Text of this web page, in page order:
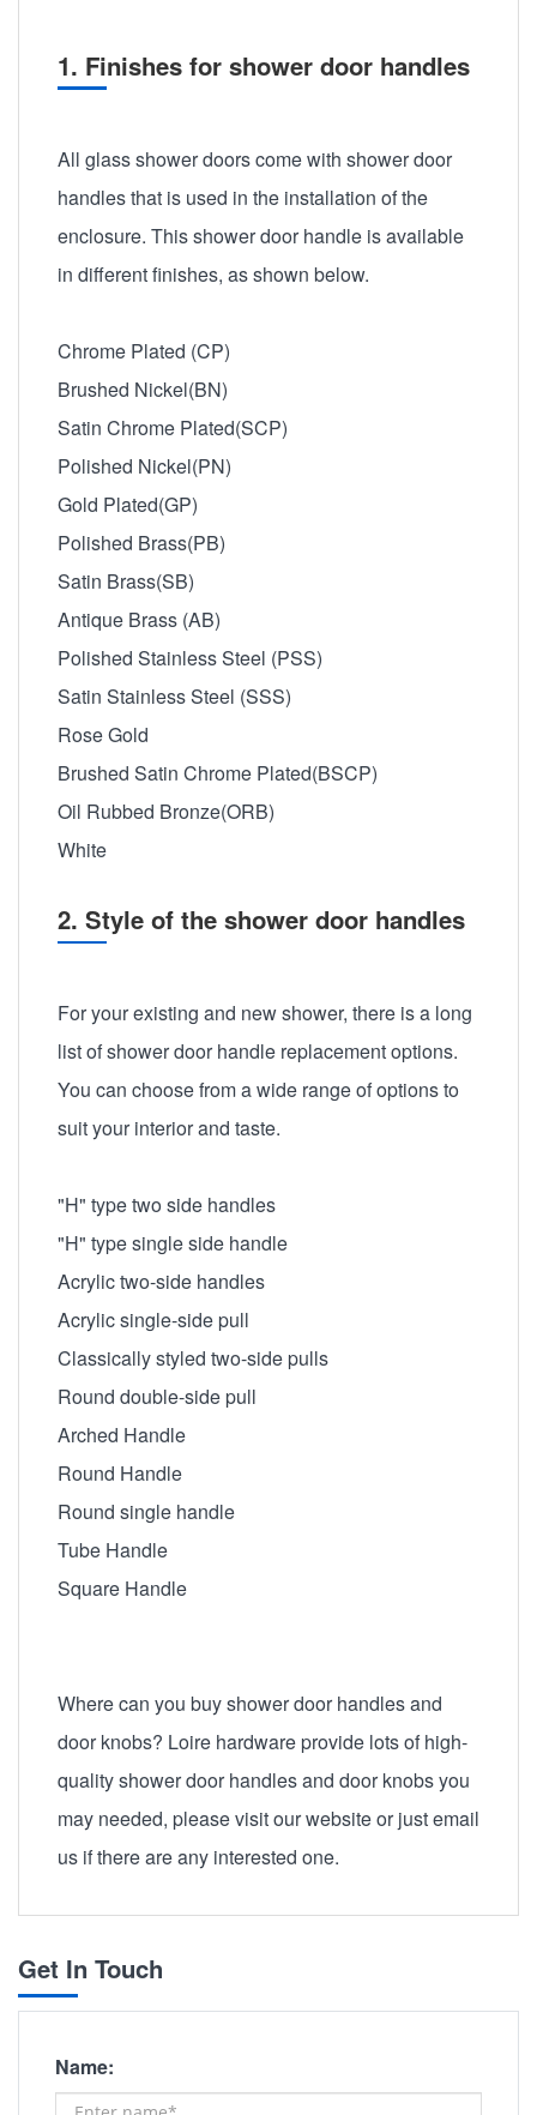
1. Finishes for shower door handles
All glass shower doors come with shower door
handles that is used in the installation of the
enclosure. This shower door handle is available
in different finishes, as shown below.
Chrome Plated (CP)
Brushed Nickel(BN)
Satin Chrome Plated(SCP)
Polished Nickel(PN)
Gold Plated(GP)
Polished Brass(PB)
Satin Brass(SB)
Antique Brass (AB)
Polished Stainless Steel (PSS)
Satin Stainless Steel (SSS)
Rose Gold
Brushed Satin Chrome Plated(BSCP)
Oil Rubbed Bronze(ORB)
White
2. Style of the shower door handles
For your existing and new shower, there is a long
list of shower door handle replacement options.
You can choose from a wide range of options to
suit your interior and taste.
"H" type two side handles
"H" type single side handle
Acrylic two-side handles
Acrylic single-side pull
Classically styled two-side pulls
Round double-side pull
Arched Handle
Round Handle
Round single handle
Tube Handle
Square Handle
Where can you buy shower door handles and
door knobs? Loire hardware provide lots of high-
quality shower door handles and door knobs you
may needed, please visit our website or just email
us if there are any interested one.
Get In Touch
Name: